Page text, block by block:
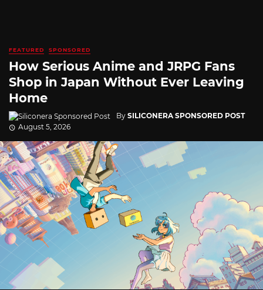
FEATURED SPONSORED
How Serious Anime and JRPG Fans
Shop in Japan Without Ever Leaving
Home
By SILICONERA SPONSORED POST
August 5, 2026